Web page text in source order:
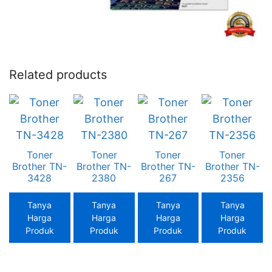
Related products
Toner
Brother TN-
3428
Tanya
Harga
Produk
Toner
Brother TN-
2380
Tanya
Harga
Produk
Toner
Brother TN-
267
Tanya
Harga
Produk
Toner
Brother TN-
2356
Tanya
Harga
Produk